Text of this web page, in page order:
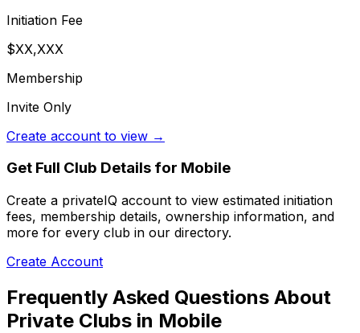
Initiation Fee
$XX,XXX
Membership
Invite Only
Create account to view →
Get Full Club Details for Mobile
Create a privateIQ account to view estimated initiation
fees, membership details, ownership information, and
more for every club in our directory.
Create Account
Frequently Asked Questions About
Private Clubs in Mobile